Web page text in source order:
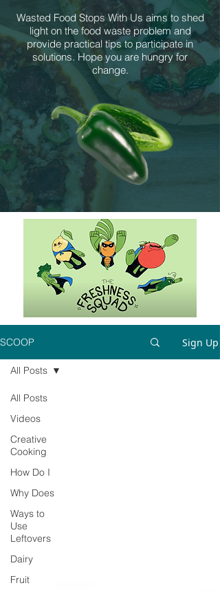
Wasted Food Stops With Us aims to shed
light on the food waste problem and
provide practical tips to participate in
solutions. Hope you are hungry for
change.
SCOOP Sign Up
All Posts
Videos
Creative
Cooking
How Do I
Why Does
Ways to
Use
Leftovers
Dairy
Fruit
All Posts